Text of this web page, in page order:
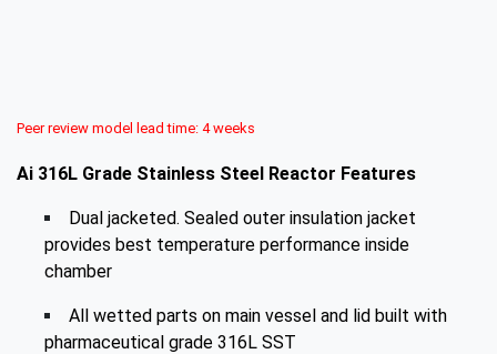
Peer review model lead time: 4 weeks
Ai 316L Grade Stainless Steel Reactor Features
Dual jacketed. Sealed outer insulation jacket
provides best temperature performance inside
chamber
All wetted parts on main vessel and lid built with
pharmaceutical grade 316L SST